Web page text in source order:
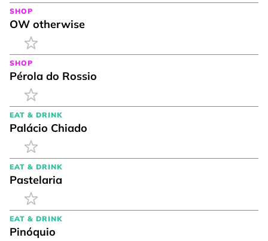
SHOP
OW otherwise
SHOP
Pérola do Rossio
EAT & DRINK
Palácio Chiado
EAT & DRINK
Pastelaria
EAT & DRINK
Pinóquio